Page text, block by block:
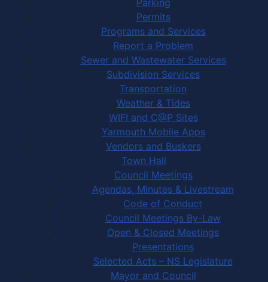
Permits
Programs and Services
Report a Problem
Sewer and Wastewater Services
Subdivision Services
Transportation
Weather & Tides
WIFI and C@P Sites
Yarmouth Mobile Apps
Vendors and Buskers
Town Hall
Council Meetings
Agendas, Minutes & Livestream
Code of Conduct
Council Meetings By-Law
Open & Closed Meetings
Presentations
Selected Acts – NS Legislature
Mayor and Council